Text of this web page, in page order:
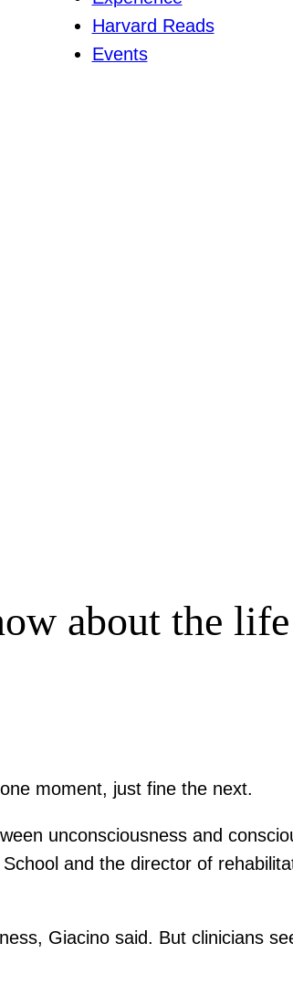
Harvard Reads
Events
about the
moment, just fine the next.
unconsciousness and
and the director of
Giacino said. But clinicians